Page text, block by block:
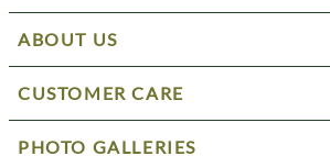
ABOUT US
CUSTOMER CARE
PHOTO GALLERIES